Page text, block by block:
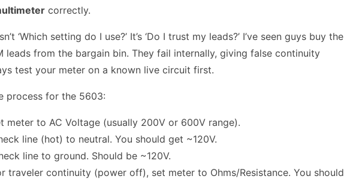
correctly.
‘Which setting do I use?’ It’s ‘Do I trust my leads?’ I’ve seen guys buy the
leads from the bargain bin. They fail internally, giving false continuity
test your meter on a known live circuit first.
process for the 5603:
meter to AC Voltage (usually 200V or 600V range).
line (hot) to neutral. You should get ~120V.
line to ground. Should be ~120V.
traveler continuity (power off), set meter to Ohms/Resistance. You should